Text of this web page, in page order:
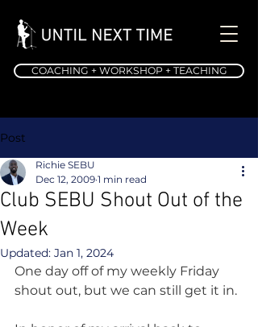
COACHING + WORKSHOP + TEACHING
Post
Club SEBU Shout Out of the
Week
Richie SEBU
Dec 12, 2009 1 min read
Updated: Jan 1, 2024
One day off of my weekly Friday
shout out, but we can still get it in.